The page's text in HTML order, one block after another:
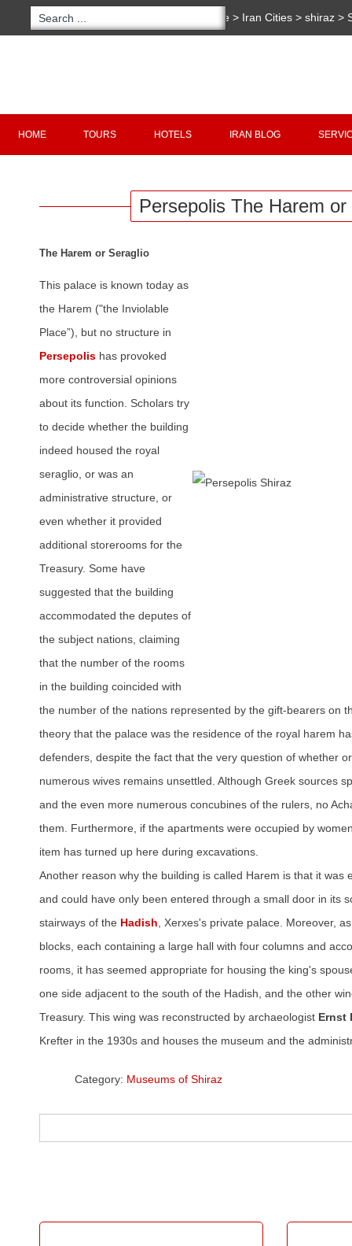
Home > Iran Cities > shiraz >
HOME TOURS HOTELS IRAN BLOG
Persepolis The Harem or
The Harem or Seraglio
This palace is known today as
the Harem ("the Inviolable
Place”), but no structure in
Persepolis has provoked
more controversial opinions
about its function. Scholars try
to decide whether the building
indeed housed the royal
seraglio, or was an
administrative structure, or
even whether it provided
additional storerooms for the
Treasury. Some have
suggested that the building
accommodated the deputes of
the subject nations, claiming
that the number of the rooms
in the building coincided with
the number of the nations represented by the gift-bearers on
theory that the palace was the residence of the royal harem
defenders, despite the fact that the very question of whether
numerous wives remains unsettled. Although Greek sources
and the even more numerous concubines of the rulers, no
them. Furthermore, if the apartments were occupied by
item has turned up here during excavations.
Another reason why the building is called Harem is that it was
and could have only been entered through a small door in its
stairways of the Hadish , Xerxes's private palace. Moreover,
blocks, each containing a large hall with four columns and
rooms, it has seemed appropriate for housing the king's
one side adjacent to the south of the Hadish, and the other
Treasury. This wing was reconstructed by archaeologist Ernst
Krefter in the 1930s and houses the museum and the
Category: Museums of Shiraz